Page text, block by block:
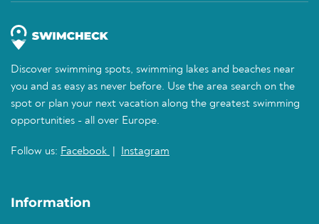
Discover swimming spots, swimming lakes and beaches near
you and as easy as never before. Use the area search on the
spot or plan your next vacation along the greatest swimming
opportunities - all over Europe.
Follow us: Facebook Instagram
Information